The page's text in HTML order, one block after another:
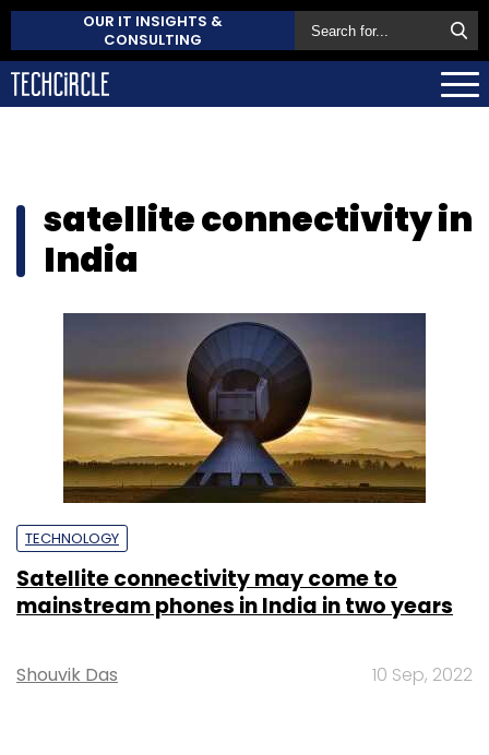
OUR IT INSIGHTS &
CONSULTING
satellite connectivity in
India
TECHNOLOGY
Satellite connectivity may come to
mainstream phones in India in two years
Shouvik Das 10 Sep, 2022